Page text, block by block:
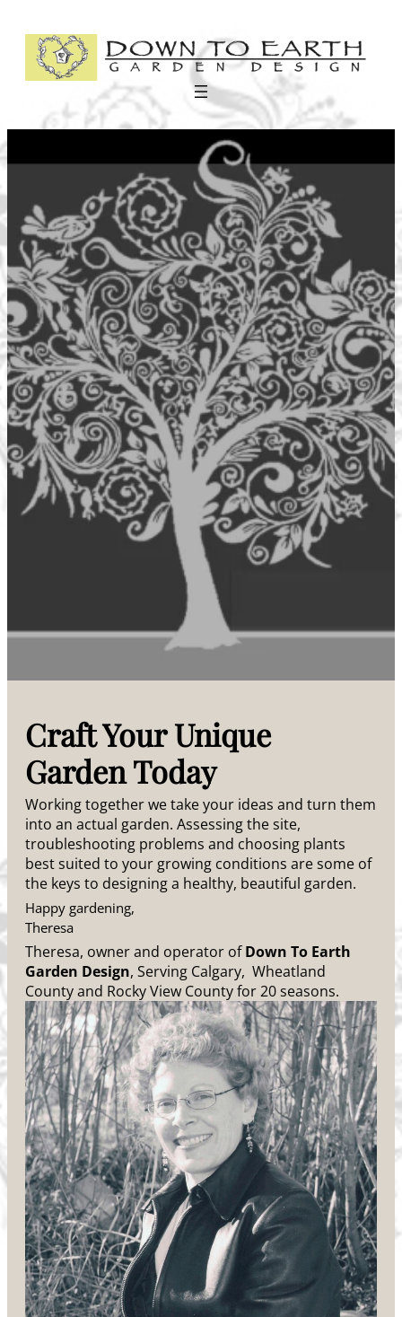
Craft Your Unique
Garden Today
Working together we take your ideas and turn them
into an actual garden. Assessing the site,
troubleshooting problems and choosing plants
best suited to your growing conditions are some of
the keys to designing a healthy, beautiful garden.
Happy gardening,
Theresa
Theresa, owner and operator ofDown To Earth
Garden Design, Serving Calgary, Wheatland
County and Rocky View County for 20 seasons.